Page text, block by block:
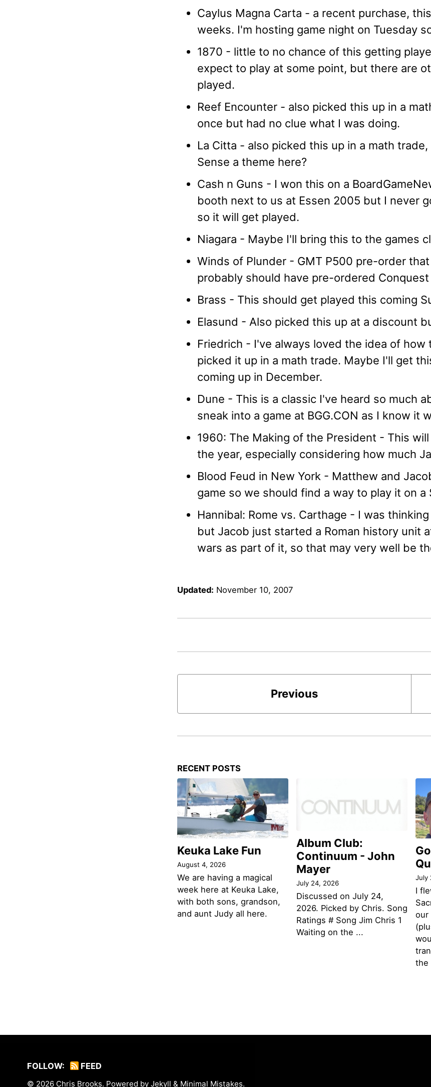
Caylus Magna Carta - a recent purchase,
weeks. I'm hosting game night on Tuesday
1870 - little to no chance of this getting
expect to play at some point, but there are
played.
Reef Encounter - also picked this up in a
once but had no clue what I was doing.
La Citta - also picked this up in a math
Sense a theme here?
Cash n Guns - I won this on a
booth next to us at Essen 2005 but I never
so it will get played.
Niagara - Maybe I'll bring this to the games
Winds of Plunder - GMT P500 pre-order
probably should have pre-ordered
Brass - This should get played this coming
Elasund - Also picked this up at a discount
Friedrich - I've always loved the idea of how
picked it up in a math trade. Maybe I'll get
coming up in December.
Dune - This is a classic I've heard so much
sneak into a game at BGG.CON as I know it
1960: The Making of the President - This
the year, especially considering how much
Blood Feud in New York - Matthew and
game so we should find a way to play it on
Hannibal: Rome vs. Carthage - I was
but Jacob just started a Roman history unit
wars as part of it, so that may very well be
Updated: November 10, 2007
Previous
RECENT POSTS
Keuka Lake Fun
August 4, 2026
We are having a magical
week here at Keuka Lake,
with both sons, grandson,
and aunt Judy all here.
Album Club:
Continuum - John
Mayer
July 24, 2026
Discussed on July 24,
2026. Picked by Chris. Song
Ratings # Song Jim Chris 1
Waiting on the ...
July
I
our
the
FOLLOW: FEED
© 2026 Chris Brooks. Powered by Jekyll & Minimal Mistakes.